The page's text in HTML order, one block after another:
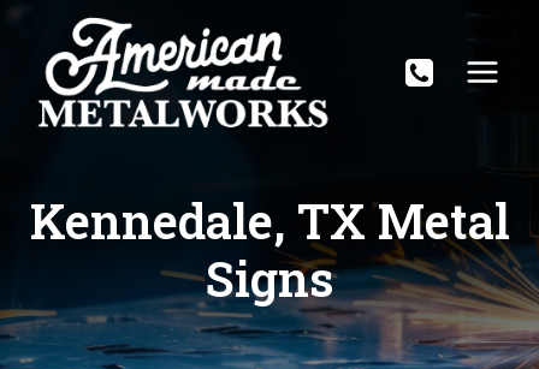
Skip
content
Kennedale, TX Metal
Signs